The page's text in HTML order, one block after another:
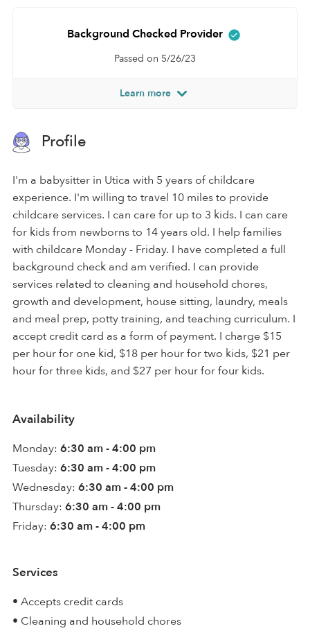
Background Checked Provider
Passed on 5/26/23
Learn more
Profile
I'm a babysitter in Utica with 5 years of childcare
experience. I'm willing to travel 10 miles to provide
childcare services. I can care for up to 3 kids. I can care
for kids from newborns to 14 years old. I help families
with childcare Monday - Friday. I have completed a full
background check and am verified. I can provide
services related to cleaning and household chores,
growth and development, house sitting, laundry, meals
and meal prep, potty training, and teaching curriculum. I
accept credit card as a form of payment. I charge $15
per hour for one kid, $18 per hour for two kids, $21 per
hour for three kids, and $27 per hour for four kids.
Availability
Monday: 6:30 am - 4:00 pm
Tuesday: 6:30 am - 4:00 pm
Wednesday: 6:30 am - 4:00 pm
Thursday: 6:30 am - 4:00 pm
Friday: 6:30 am - 4:00 pm
Services
• Accepts credit cards
• Cleaning and household chores